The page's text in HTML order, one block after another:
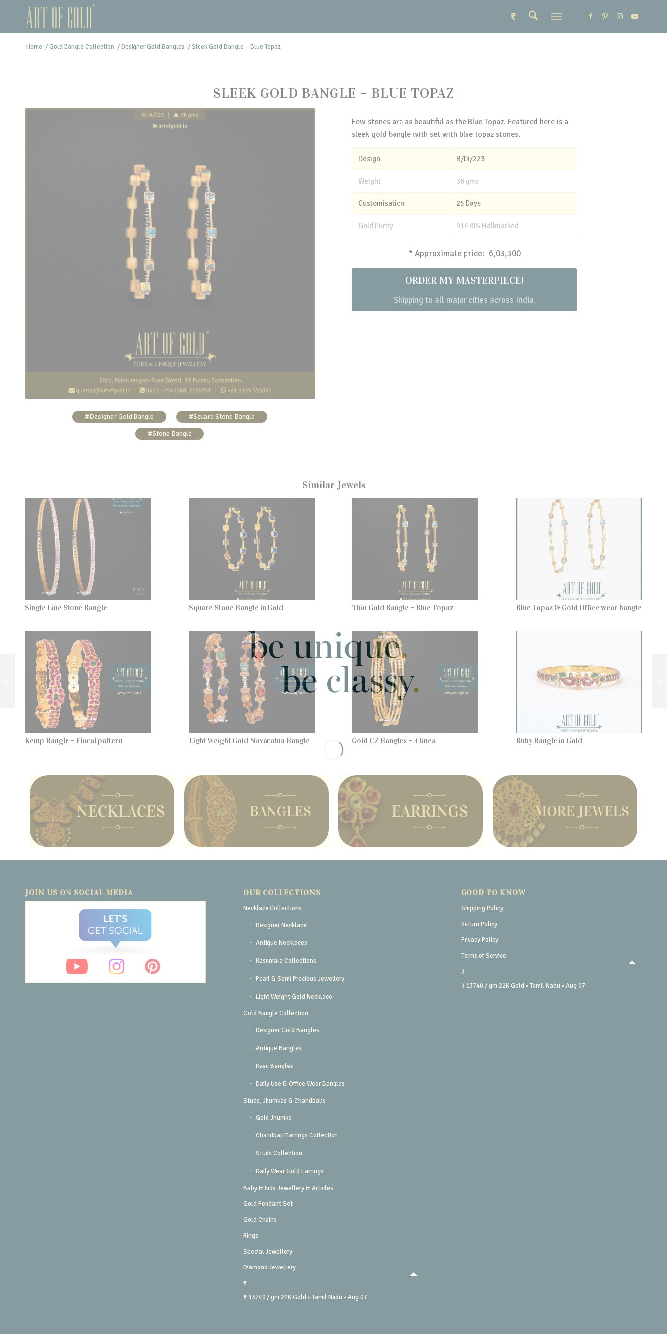
₹
Home /Gold Bangle Collection /Designer Gold Bangles /Sleek Gold Bangle – Blue Topaz
SLEEK GOLD BANGLE – BLUE TOPAZ
Sleek Gold Bangle – Blue Topaz
#Designer Gold Bangle
#Square Stone Bangle
#Stone Bangle
Few stones are as beautiful as the Blue Topaz. Featured here is a
sleek gold bangle with set with blue topaz stones.
Design B/Di/223
Weight 36 gms
Customisation 25 Days
Gold Purity 916 BIS Hallmarked
* Approximate price: ₹ 6,03,300
ORDER MY MASTERPIECE!
Shipping to all major cities across India.
Similar Jewels
Single Line Stone Bangle Square Stone Bangle in Gold Thin Gold Bangle – Blue Topaz Blue Topaz & Gold Office wear bangle
Kemp Bangle – Floral pattern Light Weight Gold Navaratna Bangle Gold CZ Bangles – 4 lines Ruby Bangle in Gold
JOIN US ON SOCIAL MEDIA OUR COLLECTIONS
Necklace Collections
Designer Necklace
Antique Necklaces
Kasumala Collections
Pearl & Semi Precious Jewellery
Light Weight Gold Necklace
Gold Bangle Collection
Designer Gold Bangles
Antique Bangles
Kasu Bangles
Daily Use & Office Wear Bangles
Studs, Jhumkas & Chandbalis
Gold Jhumka
Chandbali Earrings Collection
Studs Collection
Daily Wear Gold Earrings
Baby & Kids Jewellery & Articles
Gold Pendant Set
Gold Chains
Rings
Special Jewellery
Diamond Jewellery
₹
₹ 13740 / gm 22K Gold • Tamil Nadu • Aug 07
GOOD TO KNOW
Shipping Policy
Return Policy
Privacy Policy
Terms of Service
₹
₹ 13740 / gm 22K Gold • Tamil Nadu • Aug 07
Guttapusalu Studs